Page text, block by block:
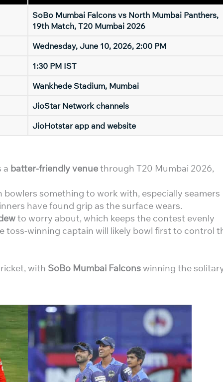
SoBo Mumbai Falcons vs North Mumbai Panthers,
19th Match, T20 Mumbai 2026
Wednesday, June 10, 2026, 2:00 PM
1:30 PM IST
Wankhede Stadium, Mumbai
JioStar Network channels
JioHotstar app and website
a batter-friendly venuethrough T20 Mumbai 2026,
something to work with, especially seamers
have found grip as the surface wears.
to worry about, which keeps the contest evenly
toss-winning captain will likely bowl first to control
with SoBo Mumbai Falcons winning the